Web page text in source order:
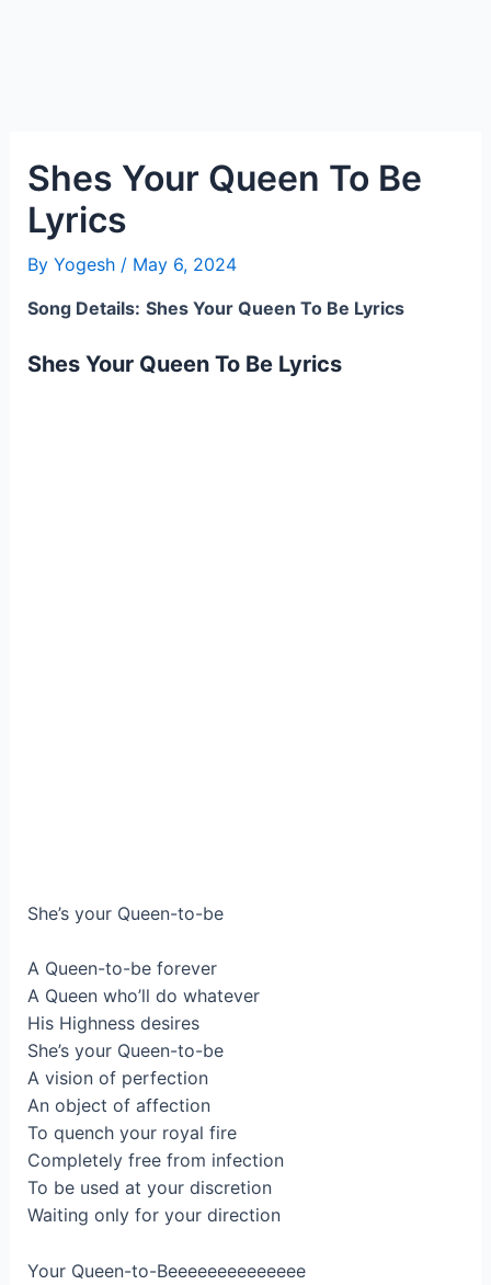
Shes Your Queen To Be
Lyrics
By Yogesh / May 6, 2024
Song Details: Shes Your Queen To Be Lyrics
Shes Your Queen To Be Lyrics
She’s your Queen-to-be
A Queen-to-be forever
A Queen who’ll do whatever
His Highness desires
She’s your Queen-to-be
A vision of perfection
An object of affection
To quench your royal fire
Completely free from infection
To be used at your discretion
Waiting only for your direction
Your Queen-to-Beeeeeeeeeeeeee